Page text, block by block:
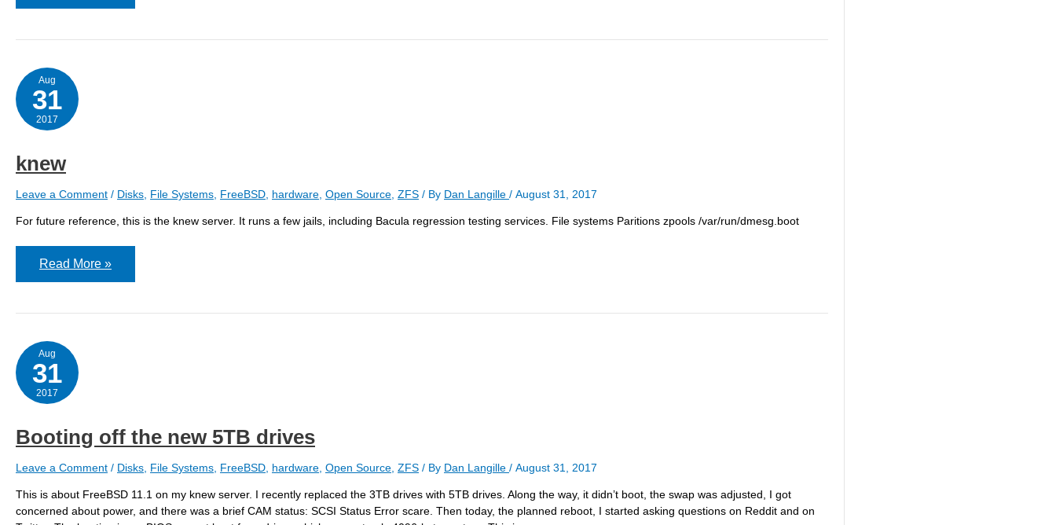
Aug
31
2017
knew
Leave a Comment / Disks File Systems FreeBSD hardware Open Source ZFS / By Dan Langille / August 31, 2017
For future reference, this is the knew server. It runs a few jails, including Bacula regression testing services. File systems Paritions zpools /var/run/dmesg.boot
knew
Read More »
Aug
31
2017
Booting off the new 5TB drives
Leave a Comment / Disks File Systems FreeBSD hardware Open Source ZFS / By Dan Langille / August 31, 2017
This is about FreeBSD 11.1 on my knew server. I recently replaced the 3TB drives with 5TB drives. Along the way, it didn’t boot, the swap was adjusted, I got
concerned about power, and there was a brief CAM status: SCSI Status Error scare. Then today, the planned reboot, I started asking questions on Reddit and on